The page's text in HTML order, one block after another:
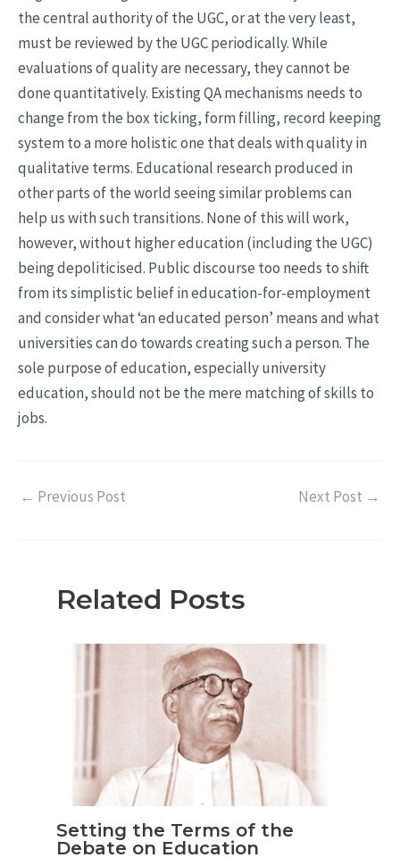
the central authority of the UGC, or at the very least,
must be reviewed by the UGC periodically. While
evaluations of quality are necessary, they cannot be
done quantitatively. Existing QA mechanisms needs to
change from the box ticking, form filling, record keeping
system to a more holistic one that deals with quality in
qualitative terms. Educational research produced in
other parts of the world seeing similar problems can
help us with such transitions. None of this will work,
however, without higher education (including the UGC)
being depoliticised. Public discourse too needs to shift
from its simplistic belief in education-for-employment
and consider what ‘an educated person’ means and what
universities can do towards creating such a person. The
sole purpose of education, especially university
education, should not be the mere matching of skills to
jobs.
← Previous Post Next Post →
Related Posts
Setting the Terms of the
Debate on Education